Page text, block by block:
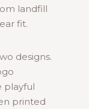
landfill
fit.
designs.
playful
printed